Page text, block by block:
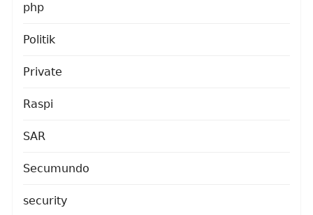
php
Politik
Private
Raspi
SAR
Secumundo
security